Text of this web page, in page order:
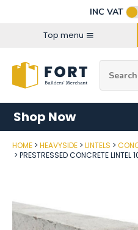
INC VAT
Top menu
Shop Now
HOME HEAVYSIDE LINTELS
PRESTRESSED CONCRETE
Post Code
Connect with us